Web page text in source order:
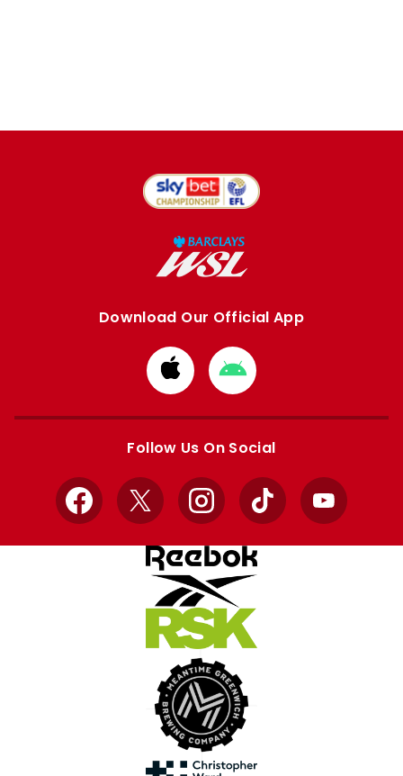
Download Our Official App
Download
from
Apple
Download
from
Google
Follow Us On Social
Facebook
X InstagramTikTok YouTube